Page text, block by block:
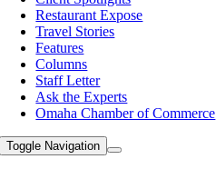
Restaurant Expose
Travel Stories
Features
Columns
Staff Letter
Ask the Experts
Omaha Chamber of Commerce
Toggle Navigation